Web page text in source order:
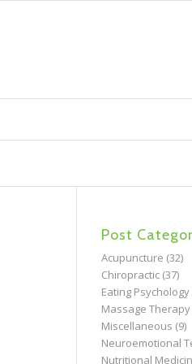
Post
Acupuncture (32)
Chiropractic(37)
Eating Psychology
Massage Therapy
Miscellaneous (9)
Neuroemotional
Nutritional